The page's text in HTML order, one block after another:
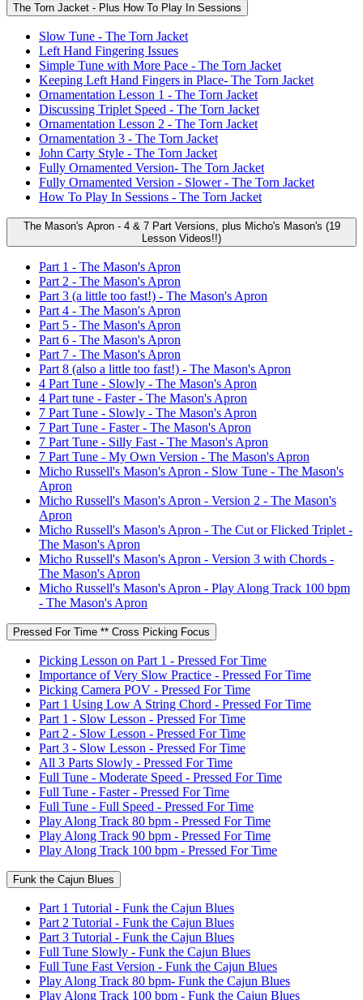
The Torn Jacket - Plus How To Play In Sessions
Slow Tune - The Torn Jacket
Left Hand Fingering Issues
Simple Tune with More Pace - The Torn Jacket
Keeping Left Hand Fingers in Place- The Torn Jacket
Ornamentation Lesson 1 - The Torn Jacket
Discussing Triplet Speed - The Torn Jacket
Ornamentation Lesson 2 - The Torn Jacket
Ornamentation 3 - The Torn Jacket
John Carty Style - The Torn Jacket
Fully Ornamented Version- The Torn Jacket
Fully Ornamented Version - Slower - The Torn Jacket
How To Play In Sessions - The Torn Jacket
The Mason's Apron - 4 & 7 Part Versions, plus Micho's Mason's (19
Lesson Videos!!)
Part 1 - The Mason's Apron
Part 2 - The Mason's Apron
Part 3 (a little too fast!) - The Mason's Apron
Part 4 - The Mason's Apron
Part 5 - The Mason's Apron
Part 6 - The Mason's Apron
Part 7 - The Mason's Apron
Part 8 (also a little too fast!) - The Mason's Apron
4 Part Tune - Slowly - The Mason's Apron
4 Part tune - Faster - The Mason's Apron
7 Part Tune - Slowly - The Mason's Apron
7 Part Tune - Faster - The Mason's Apron
7 Part Tune - Silly Fast - The Mason's Apron
7 Part Tune - My Own Version - The Mason's Apron
Micho Russell's Mason's Apron - Slow Tune - The Mason's
Apron
Micho Russell's Mason's Apron - Version 2 - The Mason's
Apron
Micho Russell's Mason's Apron - The Cut or Flicked Triplet -
The Mason's Apron
Micho Russell's Mason's Apron - Version 3 with Chords -
The Mason's Apron
Micho Russell's Mason's Apron - Play Along Track 100 bpm
- The Mason's Apron
Pressed For Time ** Cross Picking Focus
Picking Lesson on Part 1 - Pressed For Time
Importance of Very Slow Practice - Pressed For Time
Picking Camera POV - Pressed For Time
Part 1 Using Low A String Chord - Pressed For Time
Part 1 - Slow Lesson - Pressed For Time
Part 2 - Slow Lesson - Pressed For Time
Part 3 - Slow Lesson - Pressed For Time
All 3 Parts Slowly - Pressed For Time
Full Tune - Moderate Speed - Pressed For Time
Full Tune - Faster - Pressed For Time
Full Tune - Full Speed - Pressed For Time
Play Along Track 80 bpm - Pressed For Time
Play Along Track 90 bpm - Pressed For Time
Play Along Track 100 bpm - Pressed For Time
Funk the Cajun Blues
Part 1 Tutorial - Funk the Cajun Blues
Part 2 Tutorial - Funk the Cajun Blues
Part 3 Tutorial - Funk the Cajun Blues
Full Tune Slowly - Funk the Cajun Blues
Full Tune Fast Version - Funk the Cajun Blues
Play Along Track 80 bpm- Funk the Cajun Blues
Play Along Track 100 bpm - Funk the Cajun Blues